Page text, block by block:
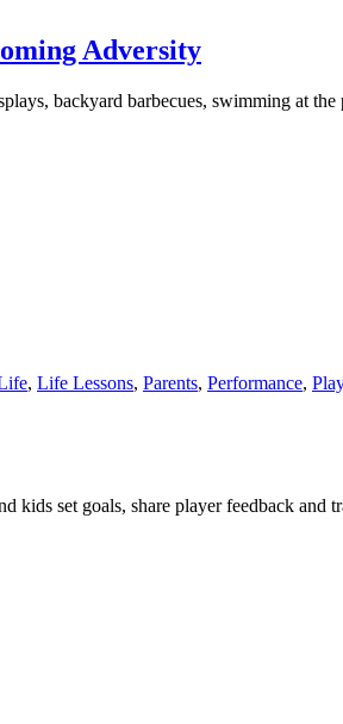
Adversity
backyard barbecues, swimming at
, Life Lessons, Parents, Performance,
kids set goals, share player feedback